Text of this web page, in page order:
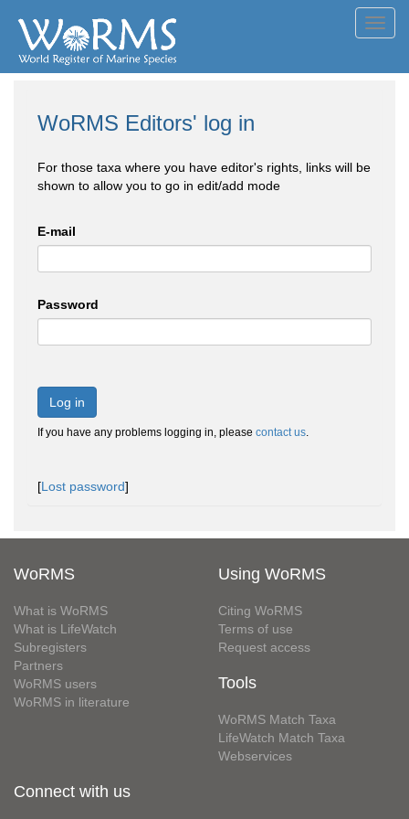
WoRMS Editors' log in
For those taxa where you have editor's rights, links will be
shown to allow you to go in edit/add mode
E-mail
Password
Log in
If you have any problems logging in, please contact us.
[Lost password]
WoRMS
What is WoRMS
What is LifeWatch
Subregisters
Partners
WoRMS users
WoRMS in literature
Using WoRMS
Citing WoRMS
Terms of use
Request access
Tools
WoRMS Match Taxa
LifeWatch Match Taxa
Webservices
Connect with us